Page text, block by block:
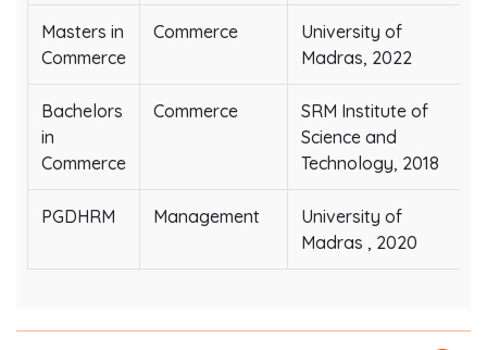
Masters in
Commerce
Commerce
University of
Madras, 2022
Bachelors
in
Commerce
Commerce
SRM Institute of
Science and
Technology, 2018
PGDHRM Management
University of
Madras , 2020